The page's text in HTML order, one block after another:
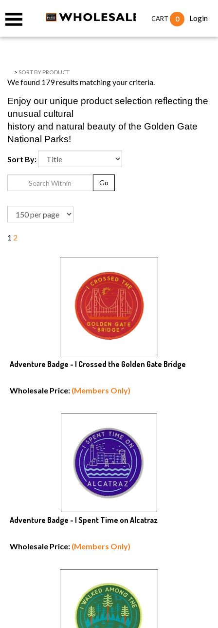
CART 0 Login
> SORT BY PRODUCT
We found 179 results matching your criteria.
Enjoy our unique product selection reflecting the
unusual cultural
history and natural beauty of the Golden Gate
National Parks!
Sort By:
1 2
Adventure Badge - I Crossed the Golden Gate Bridge
Wholesale Price: (Members Only)
Adventure Badge - I Spent Time on Alcatraz
Wholesale Price: (Members Only)